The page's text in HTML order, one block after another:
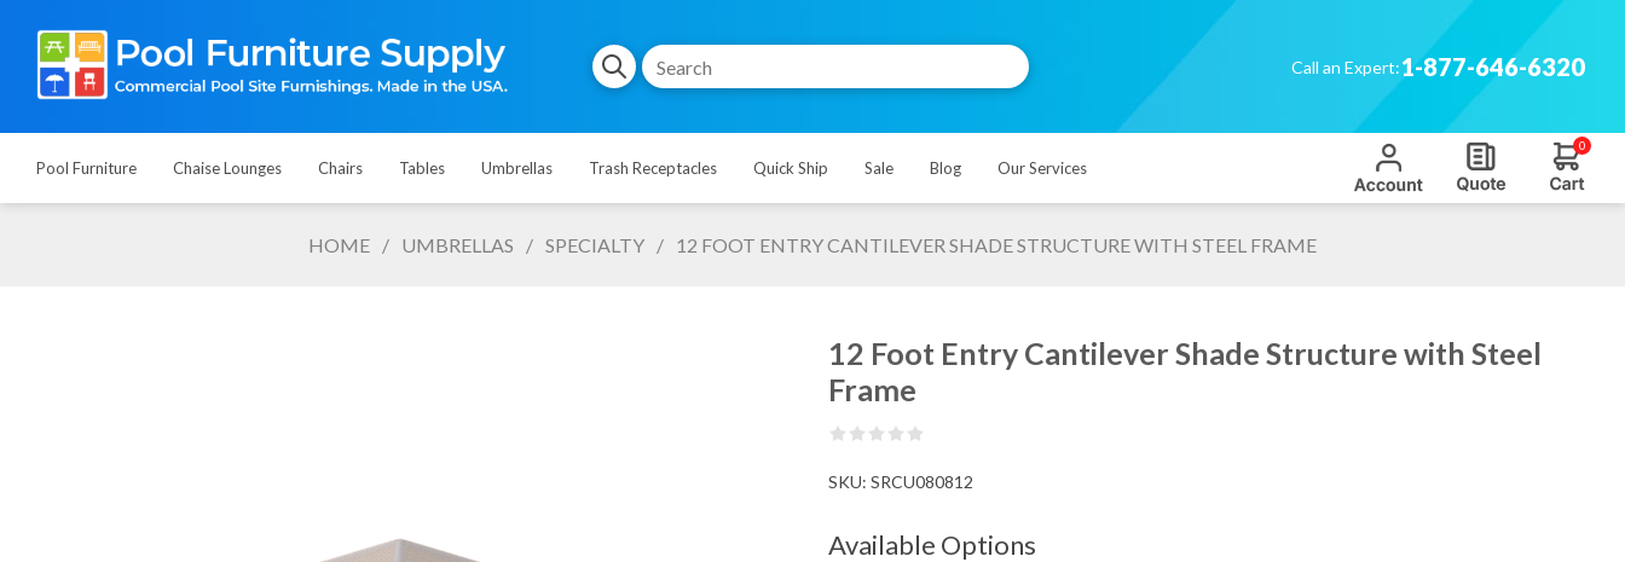
Call an Expert:1-877-646-6320
Pool Furniture Chaise Lounges Chairs Tables Umbrellas Trash Receptacles Quick Ship Sale Blog Our Services
0
HOME / UMBRELLAS / SPECIALTY / 12 FOOT ENTRY CANTILEVER SHADE STRUCTURE WITH STEEL FRAME
12 Foot Entry Cantilever Shade Structure with Steel
Frame
SKU: SRCU080812
Available Options